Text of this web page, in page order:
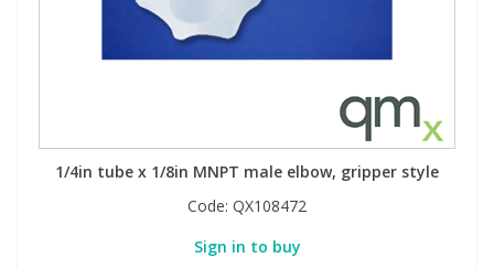
1/4in tube x 1/8in MNPT male elbow, gripper style
Code: QX108472
Sign in to buy